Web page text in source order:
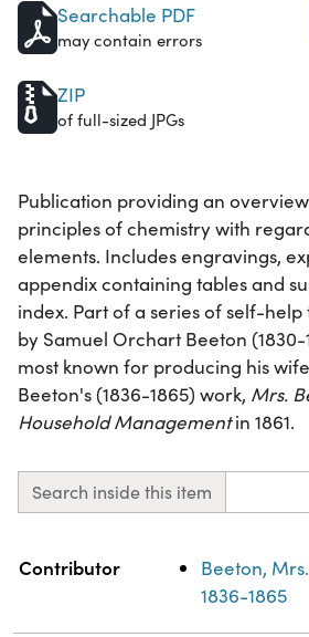
Searchable PDF
may contain errors
ZIP
of full-sized JPGs
Publication providing an
principles of chemistry with
elements. Includes engravings,
appendix containing tables and
index. Part of a series of self-
by Samuel Orchart Beeton
most known for producing his
Beeton's (1836-1865) work, Mrs.
Household Managementin 1861.
Search inside this item
Property Value
Contributor
Beeton,
1836-1865